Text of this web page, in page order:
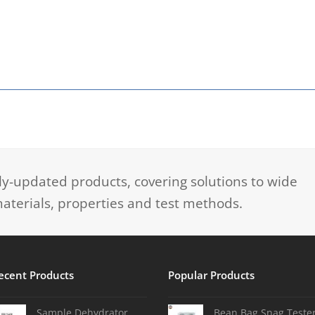
updated products, covering solutions to wide
properties and test methods.
Products Popular Products